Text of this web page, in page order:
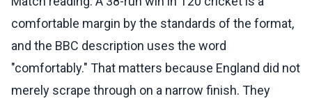
comfortable margin by the standards of the format,
and the BBC description uses the word
"comfortably." That matters because England did not
merely scrape through on a narrow finish. They